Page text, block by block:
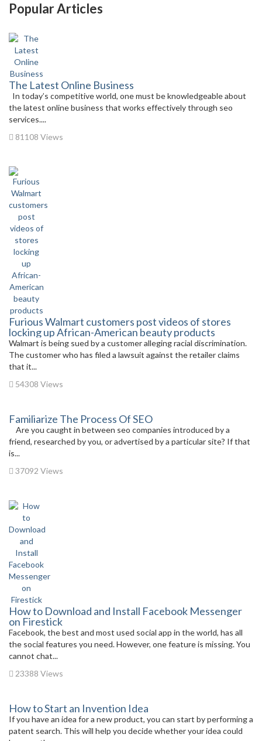
Popular Articles
The Latest Online Business
In today’s competitive world, one must be knowledgeable about
the latest online business that works effectively through seo
services....
81108 Views
Furious Walmart customers post videos of stores
locking up African-American beauty products
Walmart is being sued by a customer alleging racial discrimination.
The customer who has filed a lawsuit against the retailer claims
that it...
54308 Views
Familiarize The Process Of SEO
Are you caught in between seo companies introduced by a
friend, researched by you, or advertised by a particular site? If that
is...
37092 Views
How to Download and Install Facebook Messenger
on Firestick
Facebook, the best and most used social app in the world, has all
the social features you need. However, one feature is missing. You
cannot chat...
23388 Views
How to Start an Invention Idea
If you have an idea for a new product, you can start by performing a
patent search. This will help you decide whether your idea could